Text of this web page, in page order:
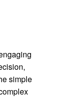
simple